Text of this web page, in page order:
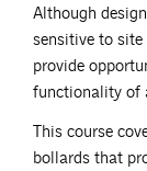
Although
sensitive to site
provide
functionality of
This course
bollards that